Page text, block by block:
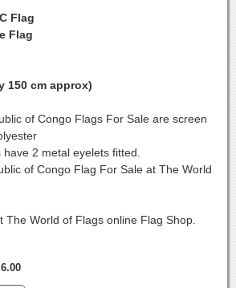
Flag
Flag
150 cm approx)
of Congo Flags For Sale are screen
2 metal eyelets fitted.
of Congo Flag For Sale at The World
The World of Flags online Flag Shop.